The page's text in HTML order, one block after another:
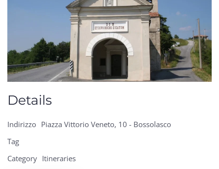
Details
Indirizzo Piazza Vittorio Veneto, 10 - Bossolasco
Tag
Category Itineraries